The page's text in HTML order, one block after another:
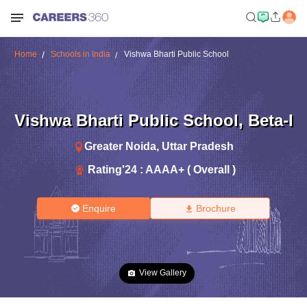
Home Schools in India Vishwa Bharti Public School
Vishwa Bharti Public School, Beta-I
Greater Noida, Uttar Pradesh
Rating'24 : AAAA+ ( Overall )
Enquire Brochure
View Gallery